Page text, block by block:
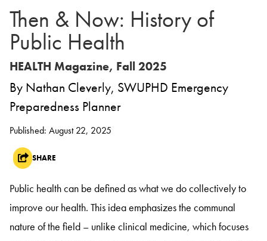
Then & Now: History of
Public Health
HEALTH Magazine, Fall 2025
By Nathan Cleverly, SWUPHD Emergency
Preparedness Planner
Published: August 22, 2025
SHARE
Public health can be defined as what we do collectively to
improve our health. This idea emphasizes the communal
nature of the field – unlike clinical medicine, which focuses